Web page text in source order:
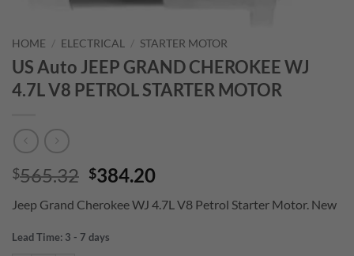
HOME / ELECTRICAL / STARTER MOTOR
US Auto JEEP GRAND CHEROKEE WJ
4.7L V8 PETROL STARTER MOTOR
$565.32 Original
was:
$565.32.
$384.20Current
is:
Jeep Grand Cherokee WJ 4.7L V8 Petrol Starter Motor. New
Lead Time: 3 - 7 days